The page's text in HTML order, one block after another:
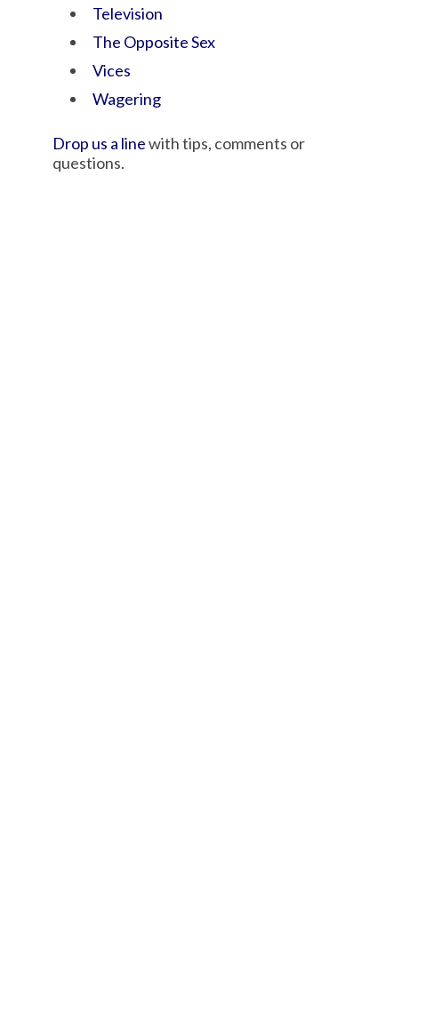
Television
The Opposite Sex
Vices
Wagering
Drop us a linewith tips, comments or
questions.